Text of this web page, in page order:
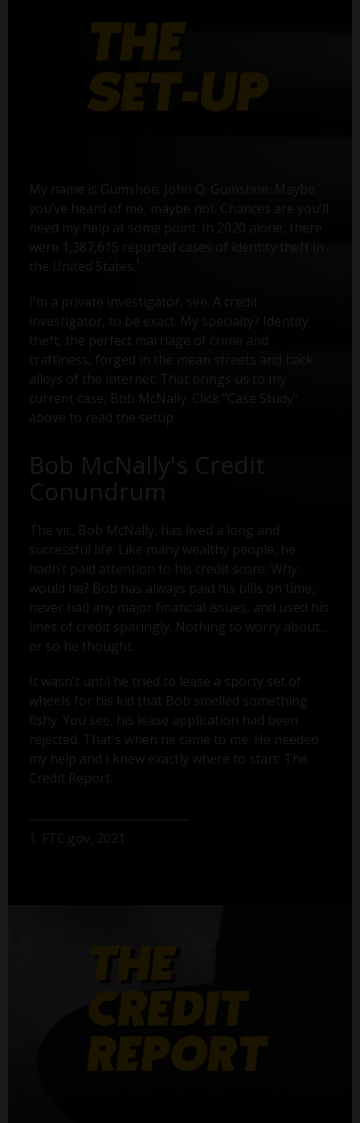
My name is Gumshoe. John Q. Gumshoe. Maybe
you’ve heard of me, maybe not. Chances are you’ll
need my help at some point. In 2020 alone, there
were 1,387,615 reported cases of identity theft in
the United States.
I'm a private investigator, see. A credit
investigator, to be exact. My specialty? Identity
theft, the perfect marriage of crime and
craftiness, forged in the mean streets and back
alleys of the internet. That brings us to my
current case, Bob McNally. Click "Case Study"
above to read the setup.
Bob McNally's Credit
Conundrum
The vic, Bob McNally, has lived a long and
successful life. Like many wealthy people, he
hadn’t paid attention to his credit score. Why
would he? Bob has always paid his bills on time,
never had any major financial issues, and used his
lines of credit sparingly. Nothing to worry about...
or so he thought.
It wasn’t until he tried to lease a sporty set of
wheels for his kid that Bob smelled something
fishy. You see, his lease application had been
rejected. That's when he came to me. He needed
my help and I knew exactly where to start: The
Credit Report.
1. FTC.gov, 2021